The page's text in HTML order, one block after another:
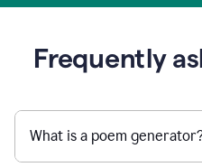
Frequently
What is a poem